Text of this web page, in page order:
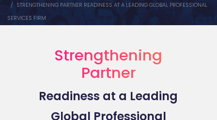
STRENGTHENING PARTNER READINESS AT A LEADING GLOBAL PROFESSIONAL
SERVICES FIRM
Strengthening
Partner
Readiness at a Leading
Global Professional